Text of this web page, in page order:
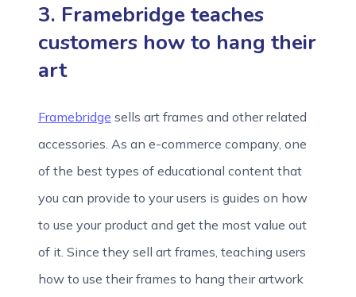
3. Framebridge teaches
customers how to hang their
art
Framebridge sells art frames and other related
accessories. As an e-commerce company, one
of the best types of educational content that
you can provide to your users is guides on how
to use your product and get the most value out
of it. Since they sell art frames, teaching users
how to use their frames to hang their artwork